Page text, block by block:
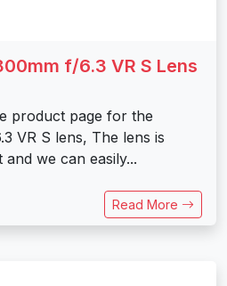
f/6.3 VR S Lens
product page for the
VR S lens, The lens is
we can easily...
Read More